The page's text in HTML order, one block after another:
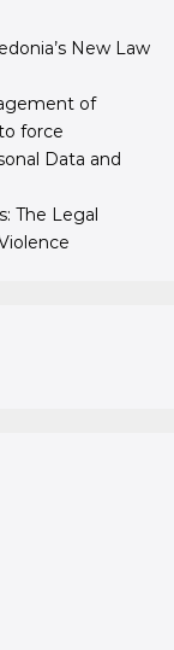
New Law
of
force
Data and
The Legal